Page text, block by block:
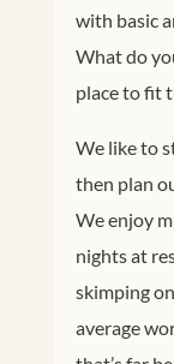
with basic
What do
place to fit
We like to
then plan
We enjoy
nights at
skimping
average